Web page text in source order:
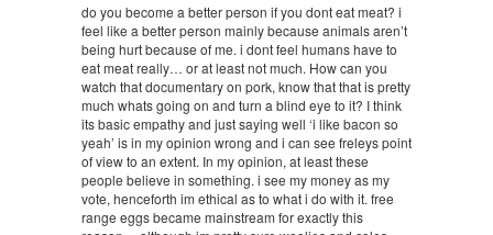
do you become a better person if you dont eat meat? i
feel like a better person mainly because animals aren’t
being hurt because of me. i dont feel humans have to
eat meat really… or at least not much. How can you
watch that documentary on pork, know that that is pretty
much whats going on and turn a blind eye to it? I think
its basic empathy and just saying well ‘i like bacon so
yeah’ is in my opinion wrong and i can see freleys point
of view to an extent. In my opinion, at least these
people believe in something. i see my money as my
vote, henceforth im ethical as to what i do with it. free
range eggs became mainstream for exactly this